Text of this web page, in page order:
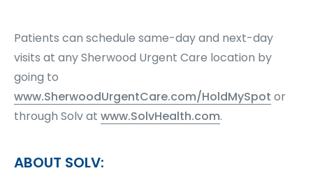
Patients can schedule same-day and next-day
visits at any Sherwood Urgent Care location by
going to
www.SherwoodUrgentCare.com/HoldMySpot or
through Solv at www.SolvHealth.com.
ABOUT SOLV: